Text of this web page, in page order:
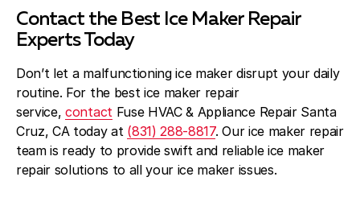
Contact the Best Ice Maker Repair
Experts Today
Don’t let a malfunctioning ice maker disrupt your daily
routine. For the best ice maker repair
service,contactFuse HVAC & Appliance Repair Santa
Cruz, CA today at (831) 288-8817. Our ice maker repair
team is ready to provide swift and reliable ice maker
repair solutions to all your ice maker issues.